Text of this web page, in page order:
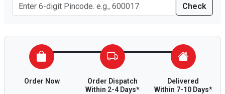
Check
Order Now
Order Dispatch
Within 2-4 Days*
Delivered
Within 7-10 Days*